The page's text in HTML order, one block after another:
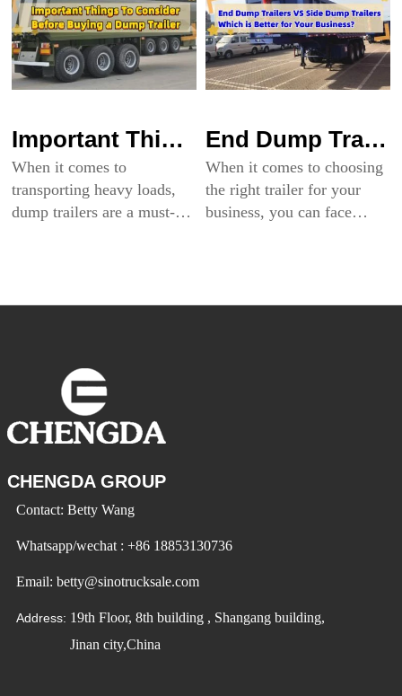
Important Things To Consider Before Buying a Dump Trailer
When it comes to
transporting heavy loads,
dump trailers are a must-
landscaping to agriculture
there are some important
things you need to consider
to make sure you get
End Dump Trailers VS Side Dump Trailers: Which is Better for Your Business?
When it comes to choosing
the right trailer for your
business, you can face
varying in size, shape, and
CHENGDA GROUP
Contact: Betty Wang
Whatsapp/wechat : +86 18853130736
Email: betty@sinotrucksale.com
Address: 19th Floor, 8th building , Shangang building,
Jinan city,China